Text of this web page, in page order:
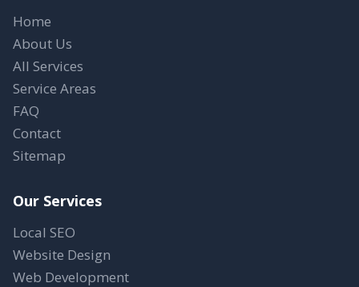
Home
About Us
All Services
Service Areas
FAQ
Contact
Sitemap
Our Services
Local SEO
Website Design
Web Development